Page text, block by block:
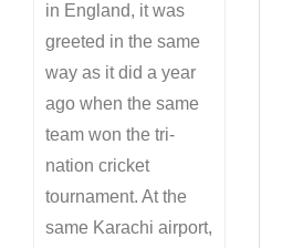
in England, it was
greeted in the same
way as it did a year
ago when the same
team won the tri-
nation cricket
tournament. At the
same Karachi airport,